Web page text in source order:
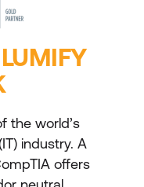
the world’s
industry. A
offers